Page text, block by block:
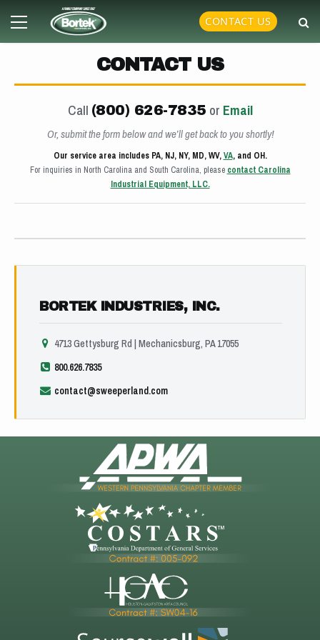
content
Primary
CONTACT US
CONTACT US
Call (800) 626-7835 or Email
Or, submit the form below and we’ll get back to you shortly!
Our service area includes PA, NJ, NY, MD, WV,VA, and OH.
For inquiries in North Carolina and South Carolina, please contact Carolina
Industrial Equipment, LLC.
BORTEK INDUSTRIES, INC.
4713 Gettysburg Rd | Mechanicsburg, PA 17055
800.626.7835
contact@sweeperland.com